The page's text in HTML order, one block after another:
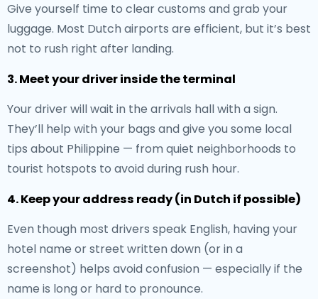
Give yourself time to clear customs and grab your
luggage. Most Dutch airports are efficient, but it’s best
not to rush right after landing.
3. Meet your driver inside the terminal
Your driver will wait in the arrivals hall with a sign.
They’ll help with your bags and give you some local
tips about Philippine — from quiet neighborhoods to
tourist hotspots to avoid during rush hour.
4. Keep your address ready (in Dutch if possible)
Even though most drivers speak English, having your
hotel name or street written down (or in a
screenshot) helps avoid confusion — especially if the
name is long or hard to pronounce.